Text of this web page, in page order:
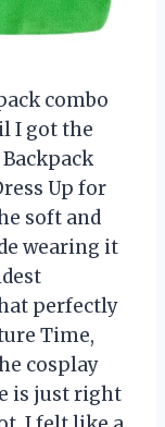
combo
I got the
Backpack
Up for
soft and
wearing it
perfectly
Time,
cosplay
is just right